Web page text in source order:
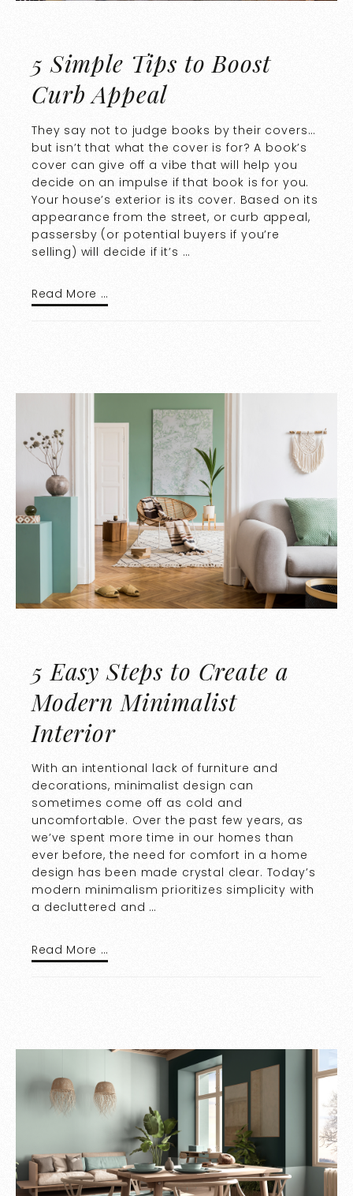
5 Simple Tips to Boost
Curb Appeal
They say not to judge books by their covers…
but isn’t that what the cover is for? A book’s
cover can give off a vibe that will help you
decide on an impulse if that book is for you.
Your house’s exterior is its cover. Based on its
appearance from the street, or curb appeal,
passersby (or potential buyers if you’re
selling) will decide if it’s …
Read More …
5 Easy Steps to Create a
Modern Minimalist
Interior
With an intentional lack of furniture and
decorations, minimalist design can
sometimes come off as cold and
uncomfortable. Over the past few years, as
we’ve spent more time in our homes than
ever before, the need for comfort in a home
design has been made crystal clear. Today’s
modern minimalism prioritizes simplicity with
a decluttered and …
Read More …